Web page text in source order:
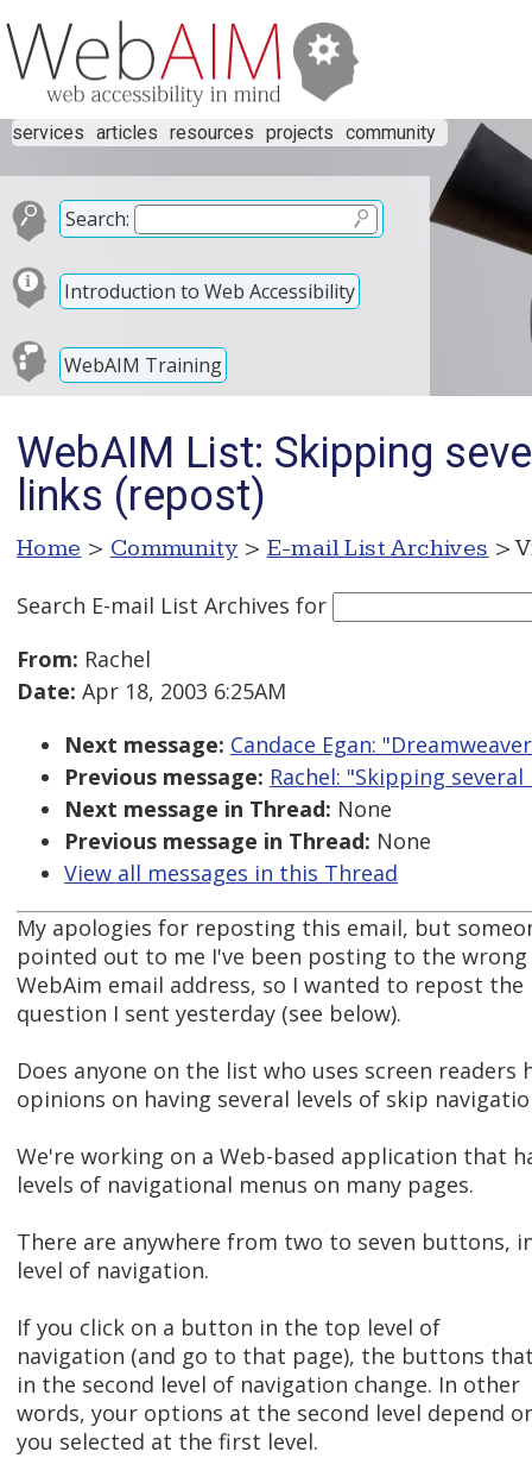
services articles resources projects community
Search:
Introduction to Web Accessibility
WebAIM Training
WebAIM List: Skipping
links (repost)
Home > Community > E-mail List Archives >
Search E-mail List Archives for
From: Rachel
Date: Apr 18, 2003 6:25AM
Next message: Candace Egan:
Previous message: Rachel: "Skipping
Next message in Thread: None
Previous message in Thread: None
View all messages in this Thread
My apologies for reposting this email, but
pointed out to me I've been posting to the wrong
WebAim email address, so I wanted to repost the
question I sent yesterday (see below).
Does anyone on the list who uses screen readers
opinions on having several levels of skip
We're working on a Web-based application that
levels of navigational menus on many pages.
There are anywhere from two to seven buttons,
level of navigation.
If you click on a button in the top level of
navigation (and go to that page), the buttons
in the second level of navigation change. In other
words, your options at the second level depend
you selected at the first level.